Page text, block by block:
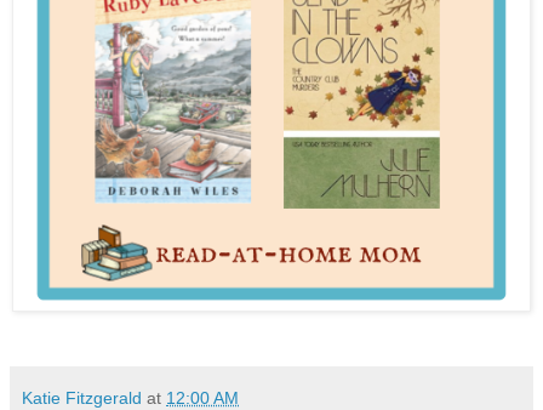
Katie Fitzgerald at 12:00 AM